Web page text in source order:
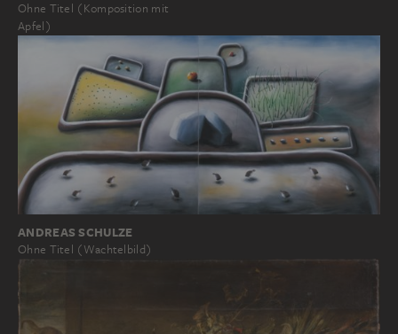
Ohne Titel (Komposition mit
Apfel)
ANDREAS SCHULZE
Ohne Titel (Wachtelbild)